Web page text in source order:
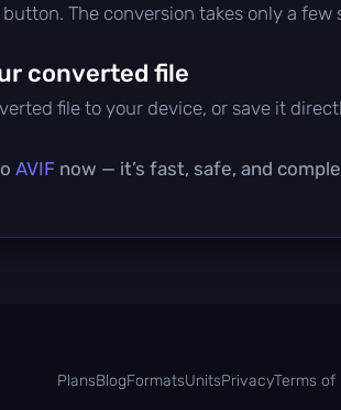
The conversion takes only a few
converted file
file to your device, or save it
AVIF now — it’s fast, safe, and
PlansBlogFormatsUnitsPrivacyTerms of